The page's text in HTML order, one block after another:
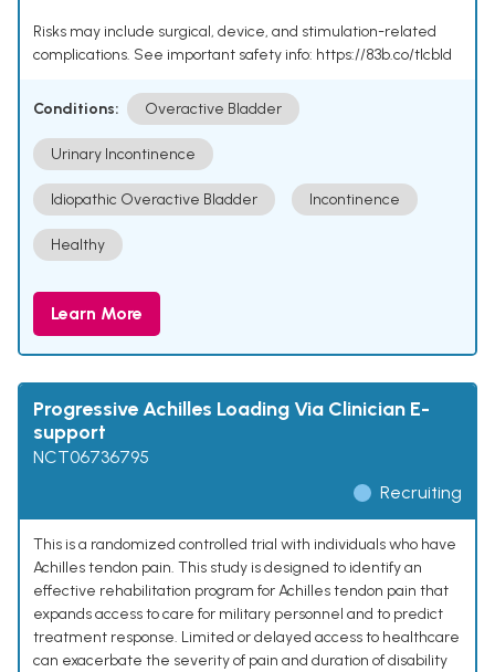
Risks may include surgical, device, and stimulation-related
complications. See important safety info: https://83b.co/tlcbld
Conditions: Overactive Bladder
Urinary Incontinence
Idiopathic Overactive Bladder Incontinence
Healthy
Learn More
Progressive Achilles Loading Via Clinician E-
support
NCT06736795
Recruiting
This is a randomized controlled trial with individuals who have
Achilles tendon pain. This study is designed to identify an
effective rehabilitation program for Achilles tendon pain that
expands access to care for military personnel and to predict
treatment response. Limited or delayed access to healthcare
can exacerbate the severity of pain and duration of disability